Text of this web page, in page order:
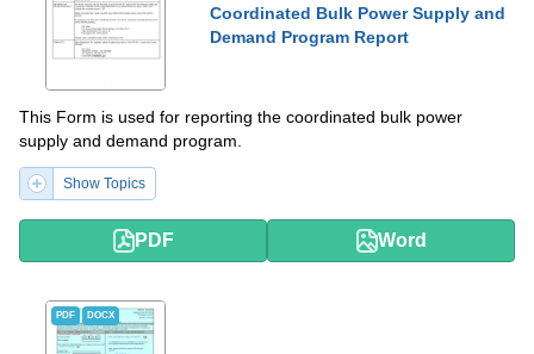
Coordinated Bulk Power Supply and
Demand Program Report
This Form is used for reporting the coordinated bulk power
supply and demand program.
Show Topics
PDF Word
PDF DOCX